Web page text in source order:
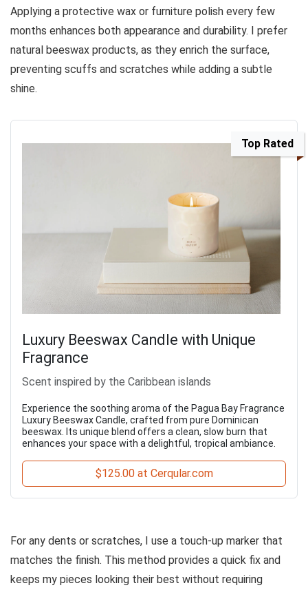
Applying a protective wax or furniture polish every few
months enhances both appearance and durability. I prefer
natural beeswax products, as they enrich the surface,
preventing scuffs and scratches while adding a subtle
shine.
Top Rated
Luxury Beeswax Candle with Unique
Fragrance
Scent inspired by the Caribbean islands
Experience the soothing aroma of the Pagua Bay Fragrance
Luxury Beeswax Candle, crafted from pure Dominican
beeswax. Its unique blend offers a clean, slow burn that
enhances your space with a delightful, tropical ambiance.
$125.00 at Cerqular.com
For any dents or scratches, I use a touch-up marker that
matches the finish. This method provides a quick fix and
keeps my pieces looking their best without requiring